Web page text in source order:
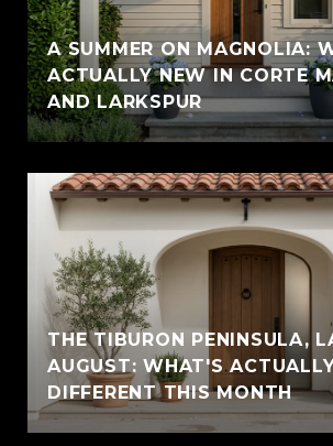
A SUMMER ON MAGNOLIA:
ACTUALLY NEW IN CORTE
AND LARKSPUR
THE TIBURON PENINSULA,
AUGUST: WHAT'S
DIFFERENT THIS MONTH